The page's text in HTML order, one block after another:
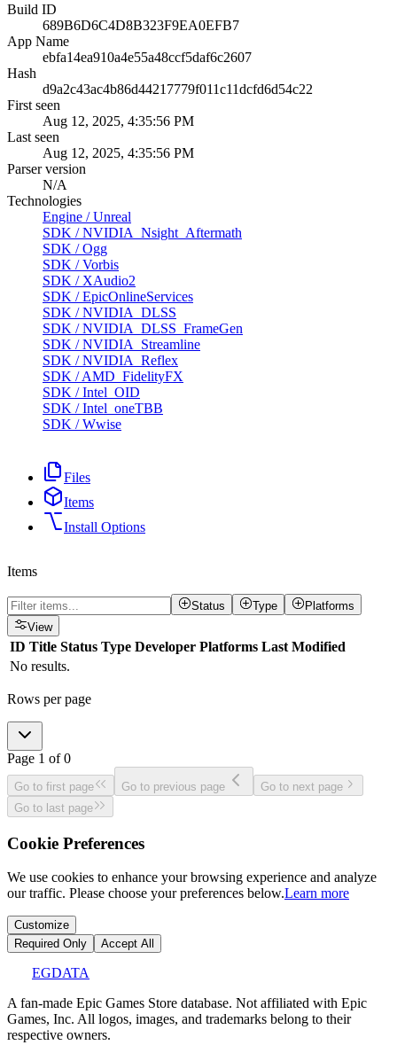
Build ID
689B6D6C4D8B323F9EA0EFB7
App Name
ebfa14ea910a4e55a48ccf5daf6c2607
Hash
d9a2c43ac4b86d44217779f011c11dcfd6d54c22
First seen
Aug 12, 2025, 4:35:56 PM
Last seen
Aug 12, 2025, 4:35:56 PM
Parser version
N/A
Technologies
Engine /Unreal
SDK /NVIDIA_Nsight_Aftermath
SDK /Ogg
SDK /Vorbis
SDK / XAudio2
SDK /EpicOnlineServices
SDK /NVIDIA_DLSS
SDK /NVIDIA_DLSS_FrameGen
SDK /NVIDIA_Streamline
SDK /NVIDIA_Reflex
SDK /AMD_FidelityFX
SDK /Intel_OID
SDK /Intel_oneTBB
SDK /Wwise
Files
Items
Install Options
Items
Status Type
Platforms
View
ID Title Status Type Developer Platforms Last Modified
No results.
Rows per page
Page 1 of0
Go to first page Go to previous page
Go to next page
Go to last page
Cookie Preferences
We use cookies to enhance your browsing experience and analyze
our traffic. Please choose your preferences below.Learn more
Customize
Required Only
Accept All
EGDATA
A fan-made Epic Games Store database. Not affiliated with Epic
Games, Inc. All logos, images, and trademarks belong to their
respective owners.